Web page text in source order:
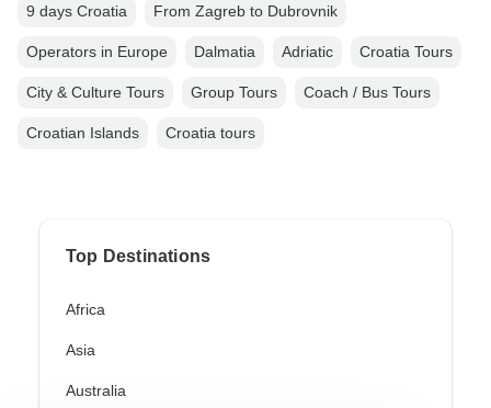
9 days Croatia From Zagreb to Dubrovnik
Operators in Europe Dalmatia Adriatic Croatia Tours
City & Culture Tours Group Tours Coach / Bus Tours
Croatian Islands Croatia tours
Top Destinations
Africa
Asia
Australia